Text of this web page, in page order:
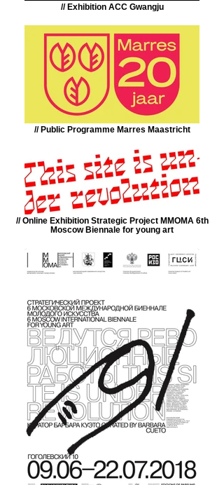
// Exhibition ACC Gwangju
// Public Programme Marres Maastricht
// Online Exhibition Strategic Project MMOMA 6th
Moscow Biennale for young art